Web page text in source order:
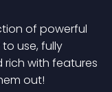
of powerful
use, fully
with features
out!